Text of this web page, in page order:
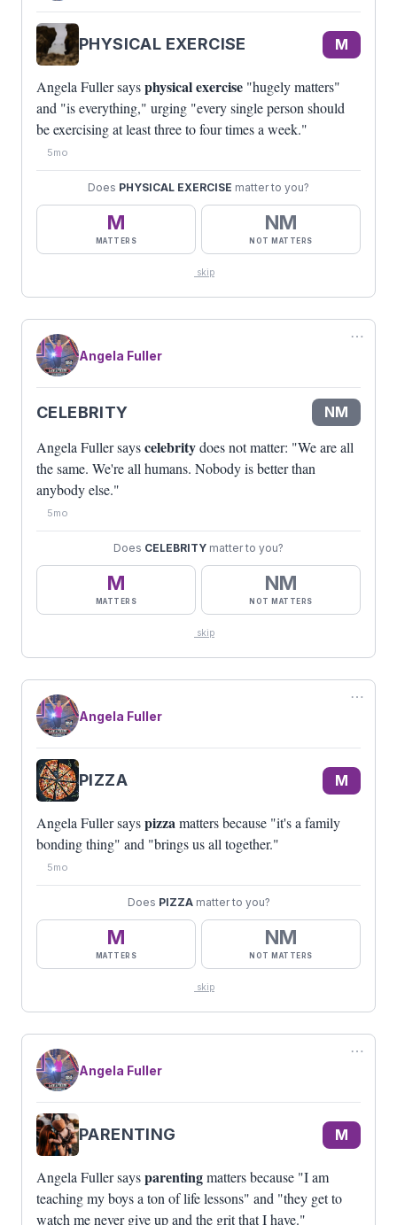
PHYSICAL EXERCISE M
Angela Fuller saysphysical exercise "hugely matters"
and "is everything," urging "every single person should
be exercising at least three to four times a week."
5mo
Does PHYSICAL EXERCISE matter to you?
M
MATTERS
NM
NOT MATTERS
skip
⋯
Angela Fuller
CELEBRITY NM
Angela Fuller sayscelebritydoes not matter: "We are all
the same. We're all humans. Nobody is better than
anybody else."
5mo
Does CELEBRITY matter to you?
M
MATTERS
NM
NOT MATTERS
skip
⋯
Angela Fuller
PIZZA M
Angela Fuller sayspizzamatters because "it's a family
bonding thing" and "brings us all together."
5mo
Does PIZZAmatter to you?
M
MATTERS
NM
NOT MATTERS
skip
⋯
Angela Fuller
PARENTING M
Angela Fuller saysparentingmatters because "I am
teaching my boys a ton of life lessons" and "they get to
watch me never give up and the grit that I have."